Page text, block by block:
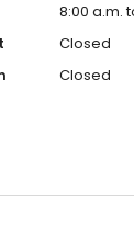
8:00 a.m.
Closed
Closed